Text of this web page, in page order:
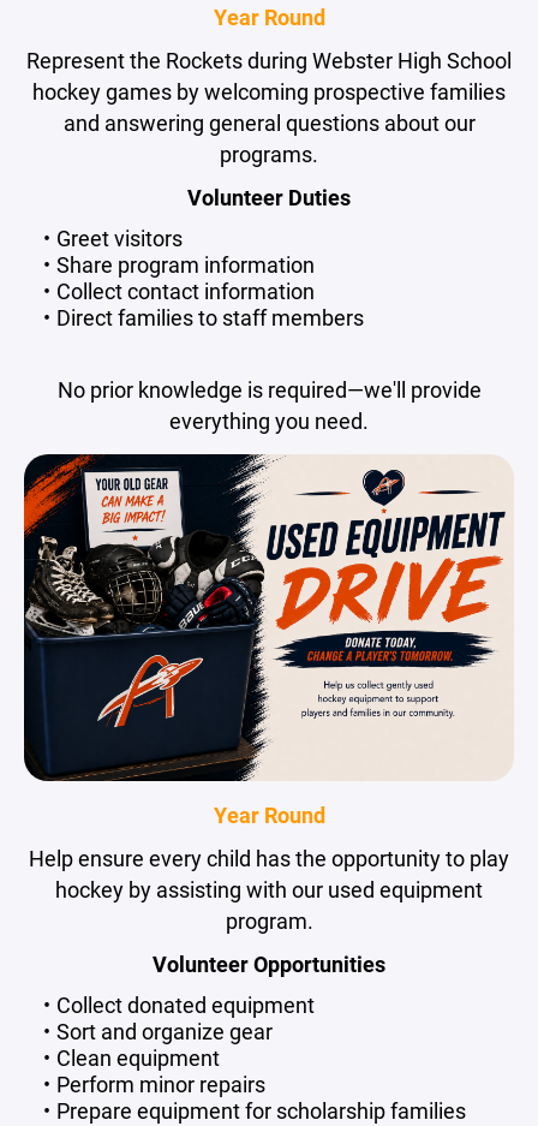
Year Round
Represent the Rockets during Webster High School
hockey games by welcoming prospective families
and answering general questions about our
programs.
Volunteer Duties
Greet visitors
Share program information
Collect contact information
Direct families to staff members
No prior knowledge is required—we'll provide
everything you need.
Year Round
Help ensure every child has the opportunity to play
hockey by assisting with our used equipment
program.
Volunteer Opportunities
Collect donated equipment
Sort and organize gear
Clean equipment
Perform minor repairs
Prepare equipment for scholarship families